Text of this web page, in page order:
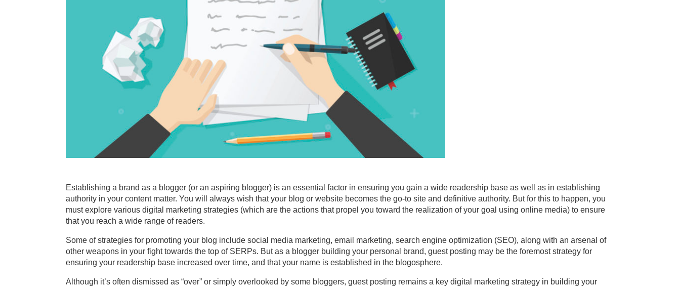
Establishing a brand as a blogger (or an aspiring blogger) is an essential factor in ensuring you gain a wide readership base as well as in establishing
authority in your content matter. You will always wish that your blog or website becomes the go-to site and definitive authority. But for this to happen, you
must explore various digital marketing strategies (which are the actions that propel you toward the realization of your goal using online media) to ensure
that you reach a wide range of readers.
Some of strategies for promoting your blog include social media marketing, email marketing, search engine optimization (SEO), along with an arsenal of
other weapons in your fight towards the top of SERPs. But as a blogger building your personal brand, guest posting may be the foremost strategy for
ensuring your readership base increased over time, and that your name is established in the blogosphere.
Although it’s often dismissed as “over” or simply overlooked by some bloggers, guest posting remains a key digital marketing strategy in building your